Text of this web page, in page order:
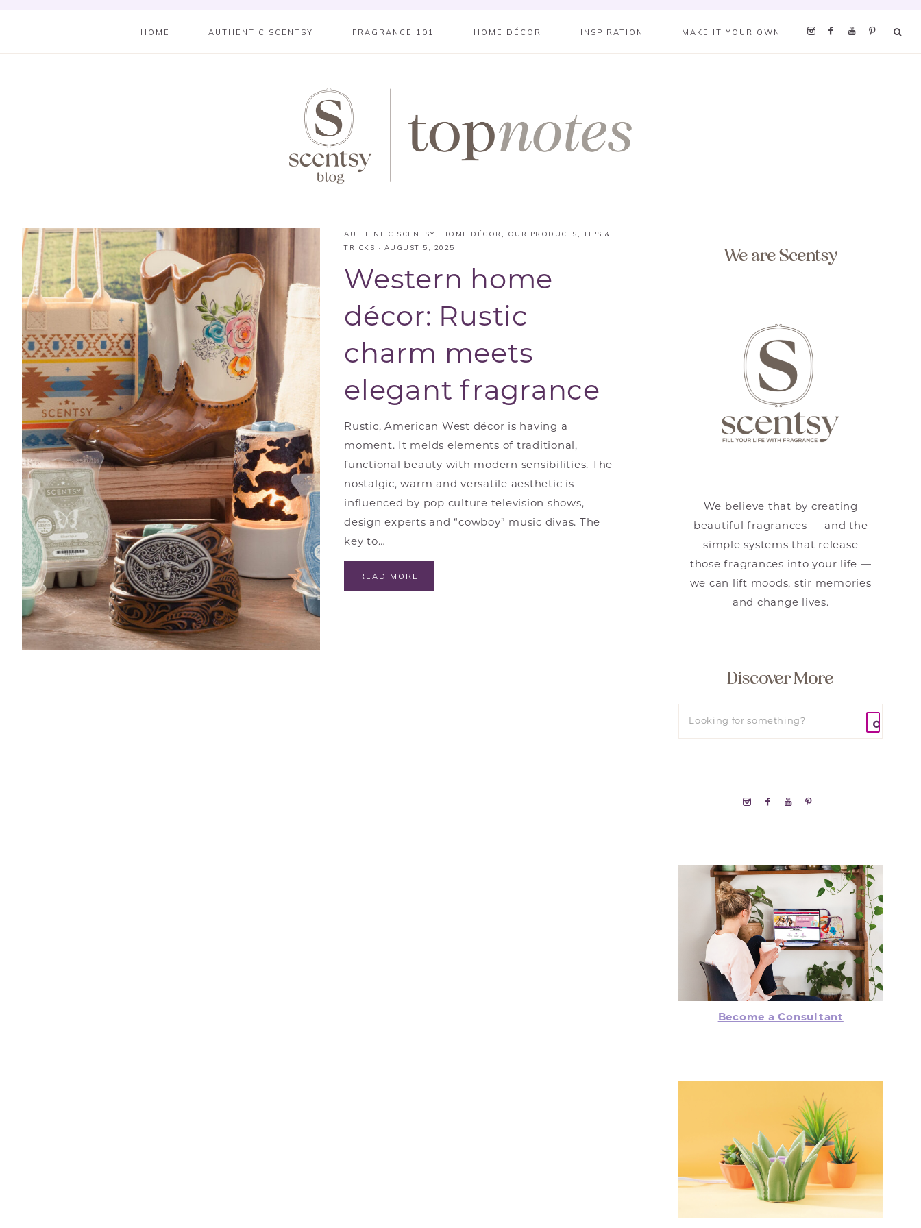
HOME AUTHENTIC SCENTSY FRAGRANCE 101 HOME DÉCOR INSPIRATION MAKE IT YOUR OWN
AUTHENTIC SCENTSY, HOME DÉCOR, OUR PRODUCTS,TIPS &
TRICKS · AUGUST 5, 2025
Western home
décor: Rustic
charm meets
elegant fragrance
Rustic, American West décor is having a
moment. It melds elements of traditional,
functional beauty with modern sensibilities. The
nostalgic, warm and versatile aesthetic is
influenced by pop culture television shows,
design experts and “cowboy” music divas. The
key to…
READ MORE
We are Scentsy
We believe that by creating
beautiful fragrances — and the
simple systems that release
those fragrances into your life —
we can lift moods, stir memories
and change lives.
Discover More
Become a Consultant